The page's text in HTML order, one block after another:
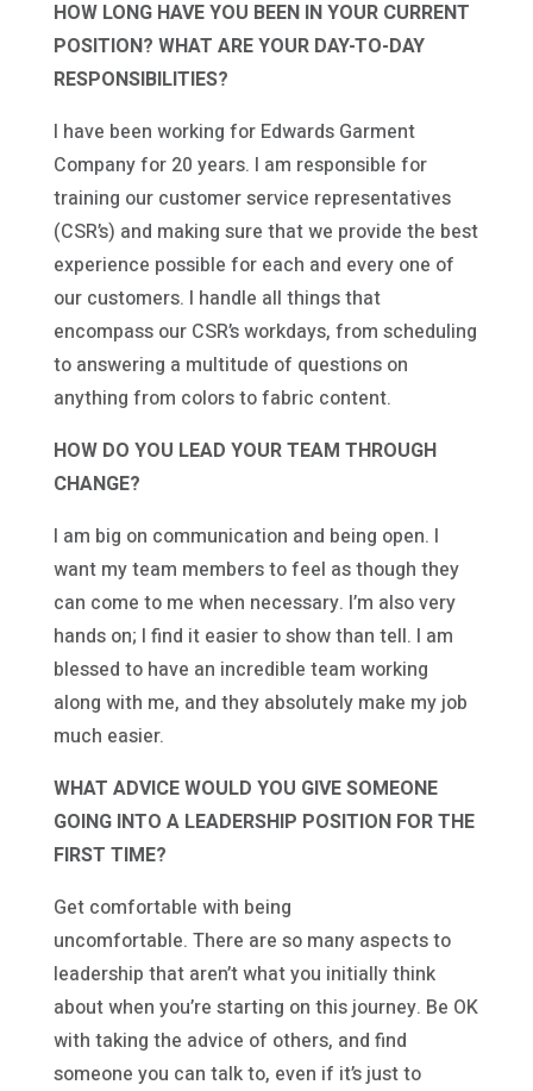
HOW LONG HAVE YOU BEEN IN YOUR CURRENT
POSITION? WHAT ARE YOUR DAY-TO-DAY
RESPONSIBILITIES?
I have been working for Edwards Garment
Company for 20 years. I am responsible for
training our customer service representatives
(CSR’s) and making sure that we provide the best
experience possible for each and every one of
our customers. I handle all things that
encompass our CSR’s workdays, from scheduling
to answering a multitude of questions on
anything from colors to fabric content.
HOW DO YOU LEAD YOUR TEAM THROUGH
CHANGE?
I am big on communication and being open. I
want my team members to feel as though they
can come to me when necessary. I’m also very
hands on; I find it easier to show than tell. I am
blessed to have an incredible team working
along with me, and they absolutely make my job
much easier.
WHAT ADVICE WOULD YOU GIVE SOMEONE
GOING INTO A LEADERSHIP POSITION FOR THE
FIRST TIME?
Get comfortable with being
uncomfortable. There are so many aspects to
leadership that aren’t what you initially think
about when you’re starting on this journey. Be OK
with taking the advice of others, and find
someone you can talk to, even if it’s just to